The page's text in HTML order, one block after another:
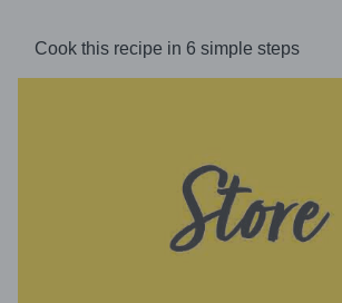
Cook this recipe in 6 simple steps